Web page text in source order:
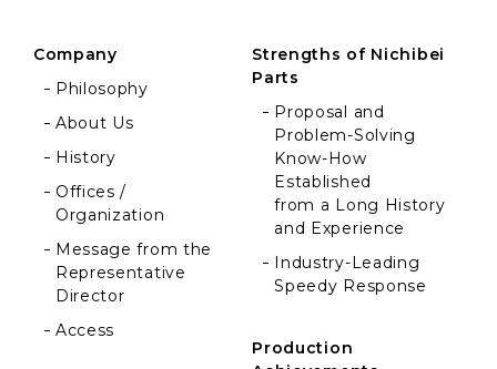
Company
Philosophy
About Us
History
Offices /
Organization
Message from the
Representative
Director
Access
Strengths of Nichibei
Parts
Proposal and
Problem-Solving
Know-How
Established
from a Long History
and Experience
Industry-Leading
Speedy Response
Production